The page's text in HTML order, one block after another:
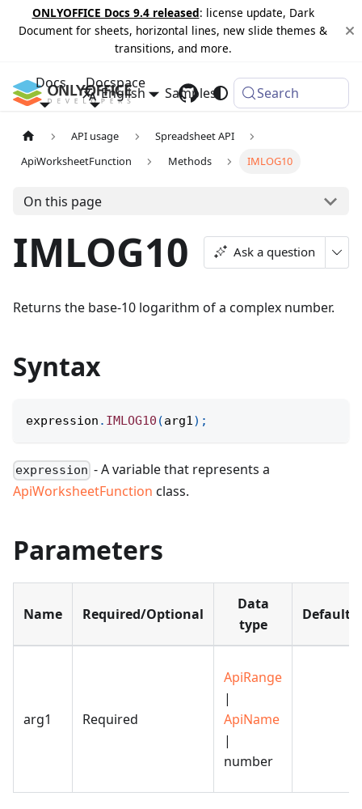
ONLYOFFICE Docs 9.4 released: license update, Dark
Document for sheets, horizontal lines, new slide themes &
transitions, and more.
Docs Docspace
Samples Changelog
English Search
API usage
Spreadsheet API
ApiWorksheetFunction
Methods IMLOG10
On this page
IMLOG10 Ask a question
Returns the base-10 logarithm of a complex number.
Syntax
expression . IMLOG10 (arg1) ;
expression - A variable that represents a
ApiWorksheetFunction class.
Parameters
Name Required/Optional
Data
type
Default
arg1 Required
ApiRange
|
ApiName
|
number